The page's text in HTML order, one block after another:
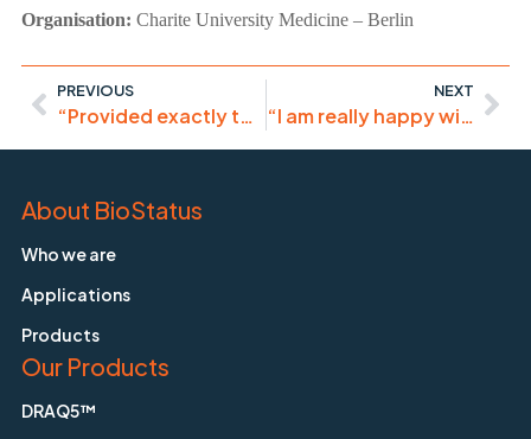
Organisation: Charite University Medicine – Berlin
PREVIOUS
“Provided exactly the requested staining. Great results!”
NEXT
“I am really happy with this product.”
About BioStatus
Who we are
Applications
Products
Our Products
DRAQ5™